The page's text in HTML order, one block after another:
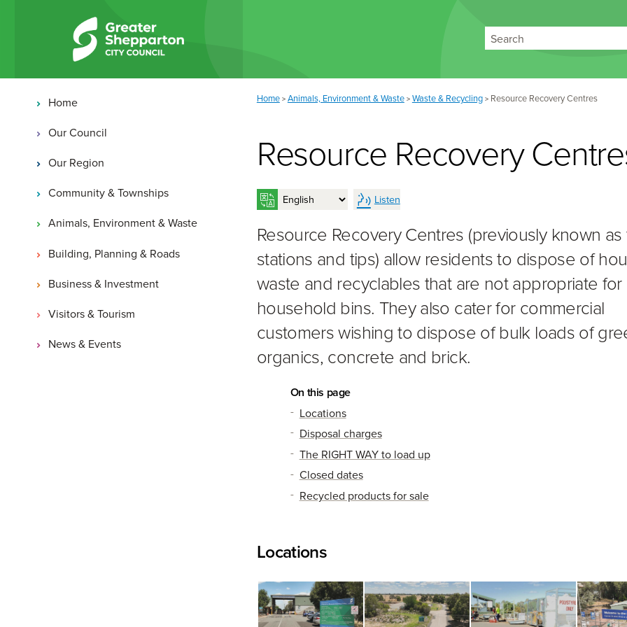
Main navigation
Home
Our Council
Our Region
Community & Townships
Animals, Environment & Waste
Building, Planning & Roads
Business & Investment
Visitors & Tourism
News & Events
You are here:
Home > Animals, Environment & Waste > Waste & Recycling > Resource Recovery Centres
Resource Recovery
Listen
Resource Recovery Centres (previously known
stations and tips) allow residents to dispose of
waste and recyclables that are not appropriate for
household bins. They also cater for commercial
customers wishing to dispose of bulk loads of
organics, concrete and brick.
On this page
Locations
Disposal charges
The RIGHT WAY to load up
Closed dates
Recycled products for sale
Locations